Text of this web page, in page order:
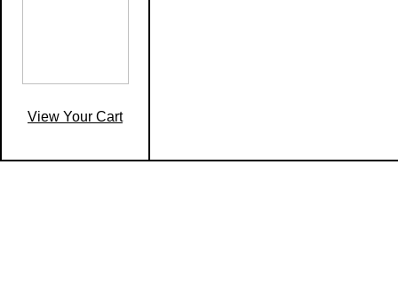
View Your Cart